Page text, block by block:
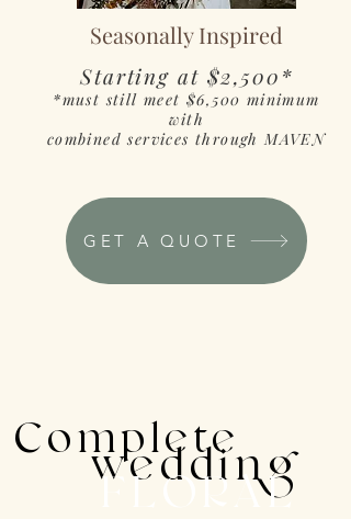
Seasonally Inspired
Starting at $2,500*
*must still meet $6,500 minimum
with
combined services through MAVEN
GET A QUOTE
Complete
wedding
FLORAL